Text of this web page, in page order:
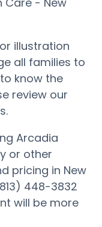
illustration
all families to
know the
review our
Arcadia
or other
pricing in New
448-3832
will be more